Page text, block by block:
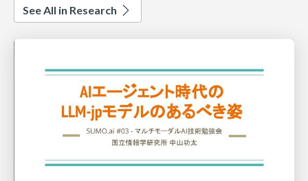
See All in Research